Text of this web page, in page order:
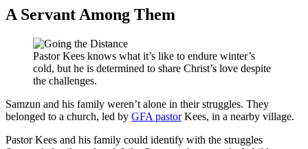
A Servant Among Them
Pastor Kees knows what it’s like to endure winter’s
cold, but he is determined to share Christ’s love despite
the challenges.
Samzun and his family weren’t alone in their struggles. They
belonged to a church, led by GFA pastorKees, in a nearby village.
Pastor Kees and his family could identify with the struggles